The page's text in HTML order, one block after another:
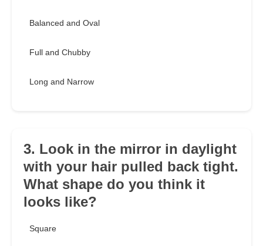
Balanced and Oval
Full and Chubby
Long and Narrow
3. Look in the mirror in daylight
with your hair pulled back tight.
What shape do you think it
looks like?
Square